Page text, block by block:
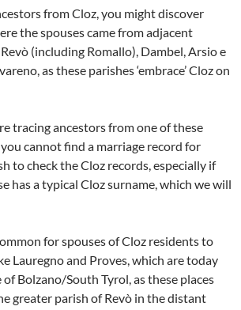
from Cloz, you might discover
the spouses came from adjacent
(including Romallo), Dambel, Arsio e
as these parishes ‘embrace’ Cloz on
tracing ancestors from one of these
cannot find a marriage record for
to check the Cloz records, especially if
has a typical Cloz surname, which we will
for spouses of Cloz residents to
Lauregno and Proves, which are today
Bolzano/South Tyrol, as these places
greater parish of Revò in the distant